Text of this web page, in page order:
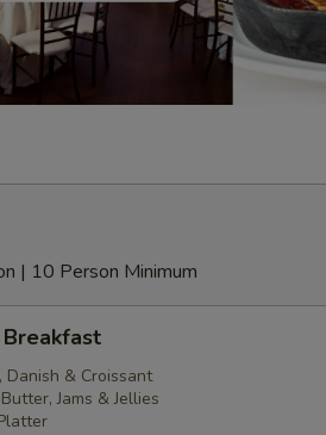
| 10 Person Minimum
Danish & Croissant
Jams & Jellies